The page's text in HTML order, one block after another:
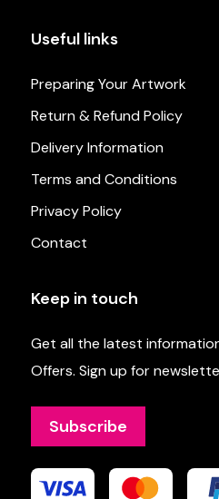
Useful links
Preparing Your Artwork
Return & Refund Policy
Delivery Information
Terms and Conditions
Privacy Policy
Contact
Keep in touch
Get all the latest
Offers. Sign up for
Subscribe